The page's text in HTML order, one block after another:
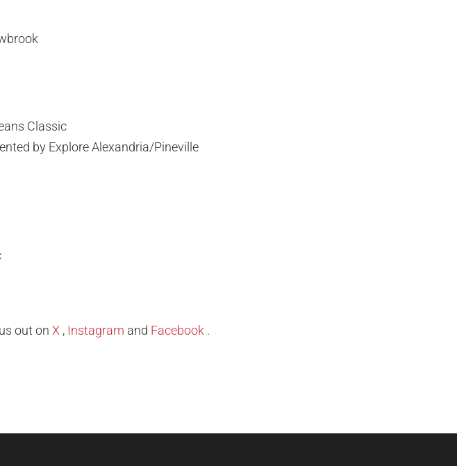
Classic
by Explore Alexandria/Pineville
out on X , Instagram and Facebook .